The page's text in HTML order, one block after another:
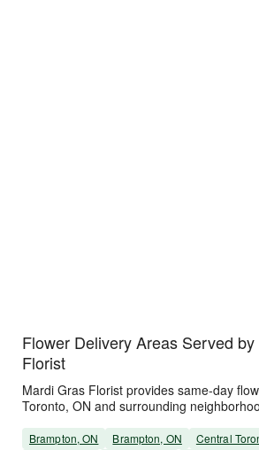
Flower Delivery Areas Served
Florist
Mardi Gras Florist provides same-day
Toronto, ON and surrounding
Brampton, ON Brampton, ON
Central